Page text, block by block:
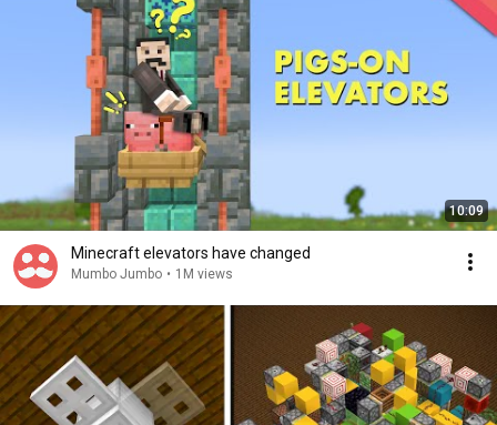
10:09
Minecraft elevators have changed
Mumbo Jumbo • 1M views